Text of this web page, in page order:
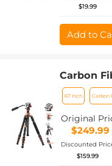
$19.99
Add to
Carbon
67"/1.7m
Video
Lock,
67 Inch Carbon
Original
$249.99
Discounted
$159.99